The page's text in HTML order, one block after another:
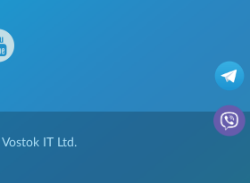
Vostok IT Ltd.